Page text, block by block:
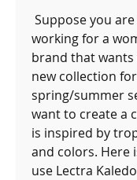
working for a
brand that wants
new collection
spring/summer
want to create a
is inspired by
and colors. Here
use Lectra